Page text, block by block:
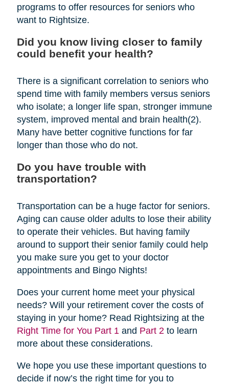
programs to offer resources for seniors who
want to Rightsize.
Did you know living closer to family
could benefit your health?
There is a significant correlation to seniors who
spend time with family members versus seniors
who isolate; a longer life span, stronger immune
system, improved mental and brain health(2).
Many have better cognitive functions for far
longer than those who do not.
Do you have trouble with
transportation?
Transportation can be a huge factor for seniors.
Aging can cause older adults to lose their ability
to operate their vehicles. But having family
around to support their senior family could help
you make sure you get to your doctor
appointments and Bingo Nights!
Does your current home meet your physical
needs? Will your retirement cover the costs of
staying in your home? Read Rightsizing at the
Right Time for You Part 1 and Part 2 to learn
more about these considerations.
We hope you use these important questions to
decide if now’s the right time for you to